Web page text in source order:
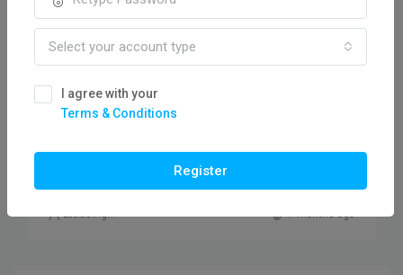
₹10,00,000
Leelasingh 7 months ago
Select your account type
I agree with your
Terms & Conditions
Register